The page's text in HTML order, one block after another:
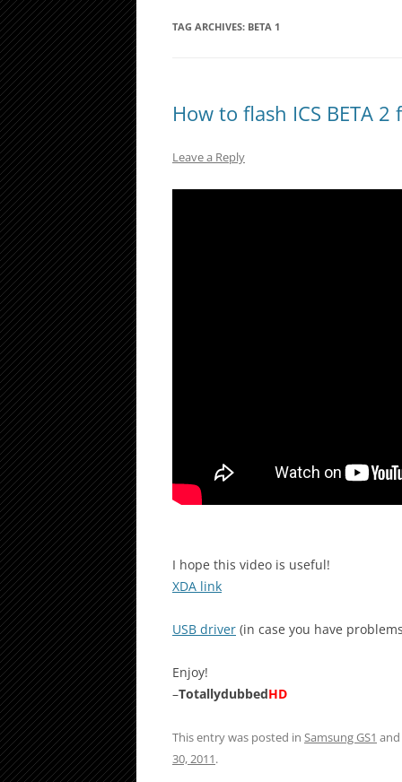
TAG ARCHIVES: BETA 1
How to flash ICS BETA 2
Leave a Reply
I hope this video is useful!
XDA link
USB driver (in case you have
Enjoy!
–TotallydubbedHD
This entry was posted in Samsung GS1
30, 2011.